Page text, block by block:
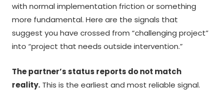
with normal implementation friction or something
more fundamental. Here are the signals that
suggest you have crossed from “challenging project”
into “project that needs outside intervention.”
The partner’s status reports do not match
reality. This is the earliest and most reliable signal.